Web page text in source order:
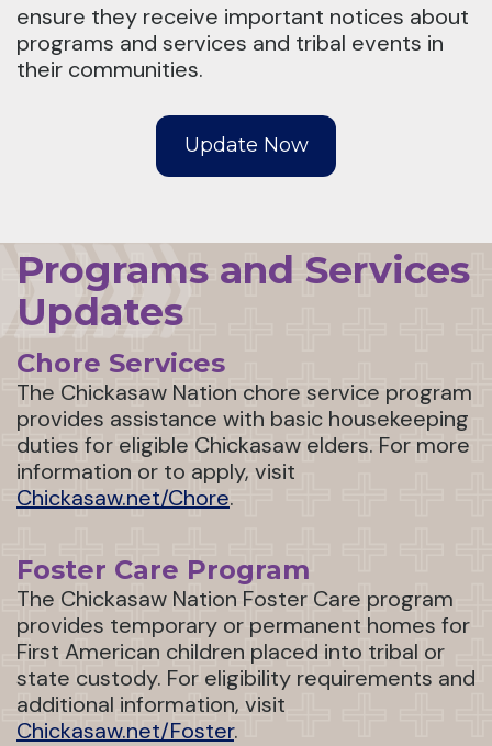
ensure they receive important notices about
programs and services and tribal events in
their communities.
Update Now
Programs and Services
Updates
Chore Services
The Chickasaw Nation chore service program
provides assistance with basic housekeeping
duties for eligible Chickasaw elders. For more
information or to apply, visit
Chickasaw.net/Chore.
Foster Care Program
The Chickasaw Nation Foster Care program
provides temporary or permanent homes for
First American children placed into tribal or
state custody. For eligibility requirements and
additional information, visit
Chickasaw.net/Foster.